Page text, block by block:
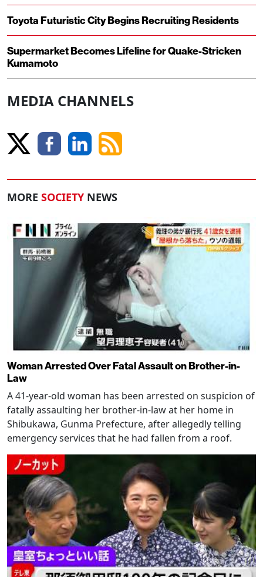
Toyota Futuristic City Begins Recruiting Residents
Supermarket Becomes Lifeline for Quake-Stricken
Kumamoto
MEDIA CHANNELS
MORE SOCIETY NEWS
Woman Arrested Over Fatal Assault on Brother-in-
Law
A 41-year-old woman has been arrested on suspicion of
fatally assaulting her brother-in-law at her home in
Shibukawa, Gunma Prefecture, after allegedly telling
emergency services that he had fallen from a roof.